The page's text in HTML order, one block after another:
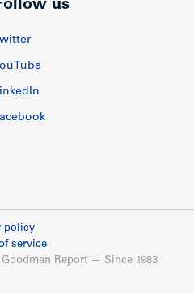
us
policy
service
Report — Since 1983